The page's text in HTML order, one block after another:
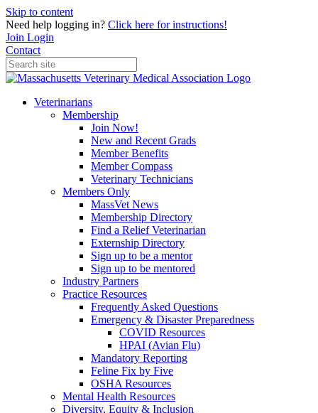
Skip to content
Need help logging in? Click here for instructions!
Join Login
Contact
Veterinarians
Membership
Join Now!
New and Recent Grads
Member Benefits
Member Compass
Veterinary Technicians
Members Only
MassVet News
Membership Directory
Find a Relief Veterinarian
Externship Directory
Sign up to be a mentor
Sign up to be mentored
Industry Partners
Practice Resources
Frequently Asked Questions
Emergency & Disaster Preparedness
COVID Resources
HPAI (Avian Flu)
Mandatory Reporting
Feline Fix by Five
OSHA Resources
Mental Health Resources
Diversity, Equity & Inclusion